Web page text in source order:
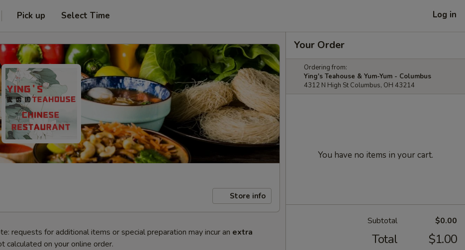
Pick up Select Time Log in
Store info
requests for additional items or special preparation may incur an extra
calculated on your online order.
Your Order
Ordering from:
Ying's Teahouse & Yum-Yum - Columbus
4312 N High St Columbus, OH 43214
You have no items in your cart.
Subtotal $0.00
Total $1.00